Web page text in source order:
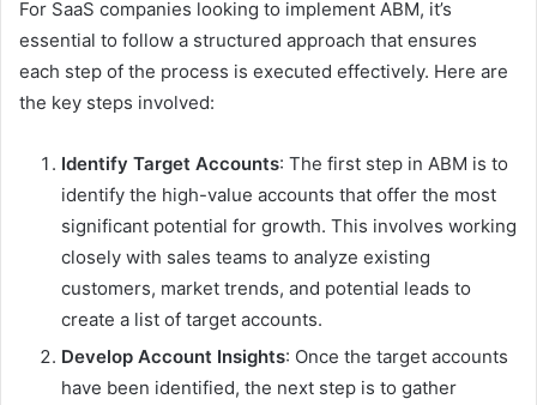
For SaaS companies looking to implement ABM, it’s
essential to follow a structured approach that ensures
each step of the process is executed effectively. Here are
the key steps involved:
Identify Target Accounts: The first step in ABM is to
identify the high-value accounts that offer the most
significant potential for growth. This involves working
closely with sales teams to analyze existing
customers, market trends, and potential leads to
create a list of target accounts.
Develop Account Insights: Once the target accounts
have been identified, the next step is to gather